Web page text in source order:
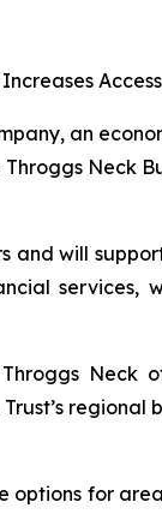
an
Neck
and will
services,
for